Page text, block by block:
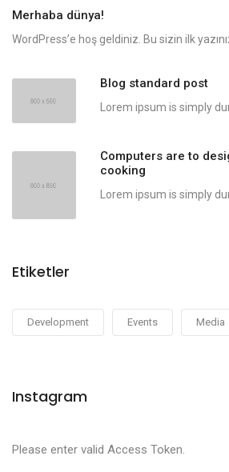
Merhaba dünya!
WordPress’e hoş geldiniz. Bu sizin ilk
Blog standard post
Lorem ipsum is simply
Computers are to
cooking
Lorem ipsum is simply
Etiketler
Development Events Media
Instagram
Please enter valid Access Token.